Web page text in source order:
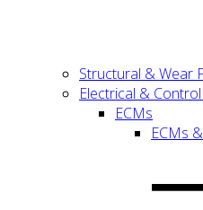
Structural & Wear
Electrical &
ECMs
ECMs